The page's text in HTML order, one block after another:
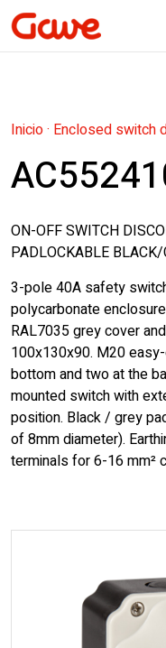
Inicio· Enclosed switch
ON-OFF SWITCH
PADLOCKABLE BLACK/
3-pole 40A safety
polycarbonate
RAL7035 grey cover
100x130x90. M20
bottom and two at the
mounted switch with
position. Black / grey
of 8mm diameter).
terminals for 6-16 mm²